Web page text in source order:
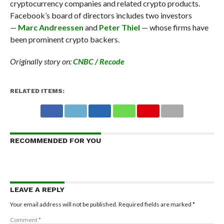
cryptocurrency companies and related crypto products.
Facebook’s board of directors includes two investors
— Marc Andreessen and Peter Thiel — whose firms have
been prominent crypto backers.
Originally story on:CNBC / Recode
RELATED ITEMS:
RECOMMENDED FOR YOU
LEAVE A REPLY
Your email address will not be published. Required fields are marked *
Comment*